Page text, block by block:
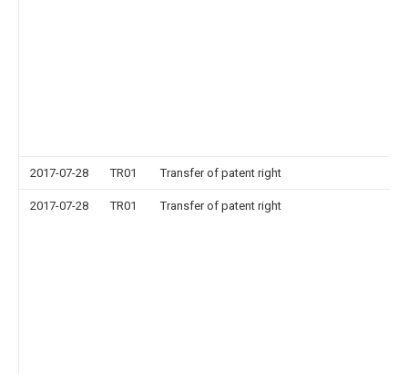
2017-07-28 TR01 Transfer of patent right
2017-07-28 TR01 Transfer of patent right